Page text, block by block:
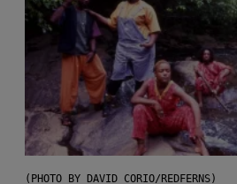
(PHOTO BY DAVID CORIO/REDFERNS)